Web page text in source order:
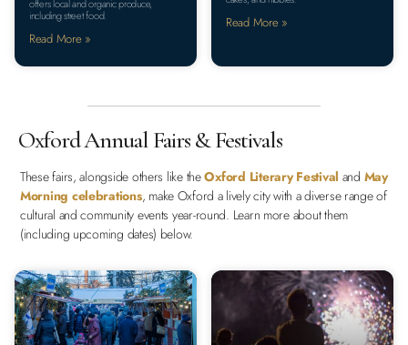
offers local and organic produce,
including street food.
Read More »
Read More »
Oxford Annual Fairs & Festivals
These fairs, alongside others like theOxford Literary Festival and May
Morning celebrations, make Oxford a lively city with a diverse range of
cultural and community events year-round. Learn more about them
(including upcoming dates) below.